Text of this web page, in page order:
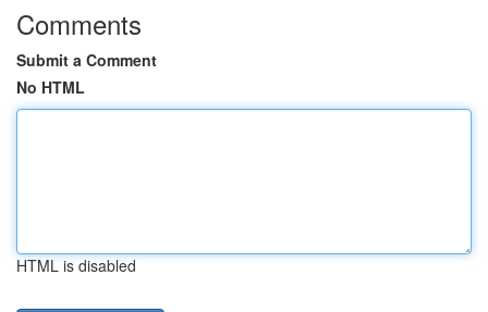
Comments
Submit a Comment
No HTML
HTML is disabled